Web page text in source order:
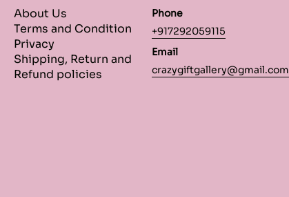
About Us
Terms and Condition
Privacy
Shipping, Return and
Refund policies
Phone
+917292059115
Email
crazygiftgallery@gmail.com